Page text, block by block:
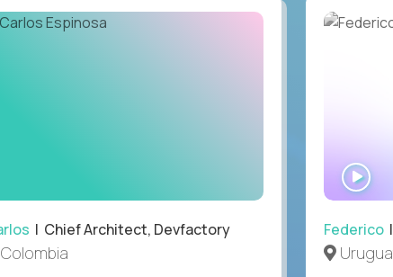
| Chief Architect, Devfactory
Colombia
Federico|